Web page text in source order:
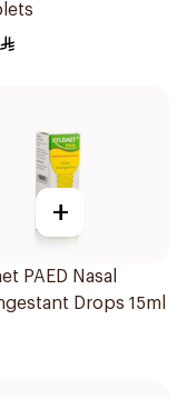
+
PAED Nasal
Drops 15ml